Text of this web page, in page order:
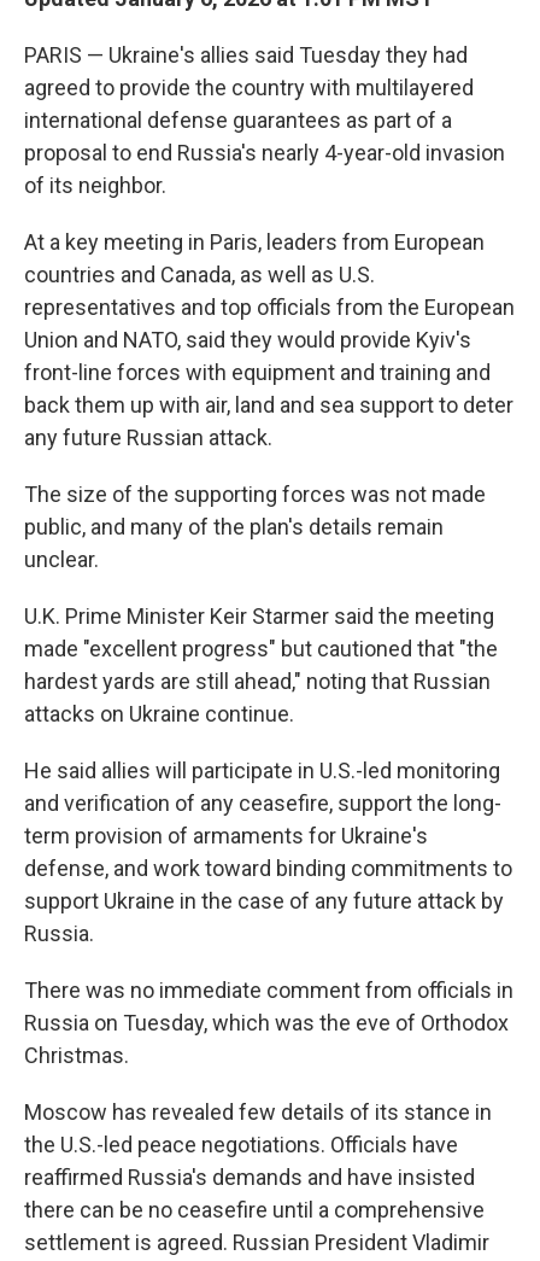
PARIS — Ukraine's allies said Tuesday they had
agreed to provide the country with multilayered
international defense guarantees as part of a
proposal to end Russia's nearly 4-year-old invasion
of its neighbor.
At a key meeting in Paris, leaders from European
countries and Canada, as well as U.S.
representatives and top officials from the European
Union and NATO, said they would provide Kyiv's
front-line forces with equipment and training and
back them up with air, land and sea support to deter
any future Russian attack.
The size of the supporting forces was not made
public, and many of the plan's details remain
unclear.
U.K. Prime Minister Keir Starmer said the meeting
made "excellent progress" but cautioned that "the
hardest yards are still ahead," noting that Russian
attacks on Ukraine continue.
He said allies will participate in U.S.-led monitoring
and verification of any ceasefire, support the long-
term provision of armaments for Ukraine's
defense, and work toward binding commitments to
support Ukraine in the case of any future attack by
Russia.
There was no immediate comment from officials in
Russia on Tuesday, which was the eve of Orthodox
Christmas.
Moscow has revealed few details of its stance in
the U.S.-led peace negotiations. Officials have
reaffirmed Russia's demands and have insisted
there can be no ceasefire until a comprehensive
settlement is agreed. Russian President Vladimir